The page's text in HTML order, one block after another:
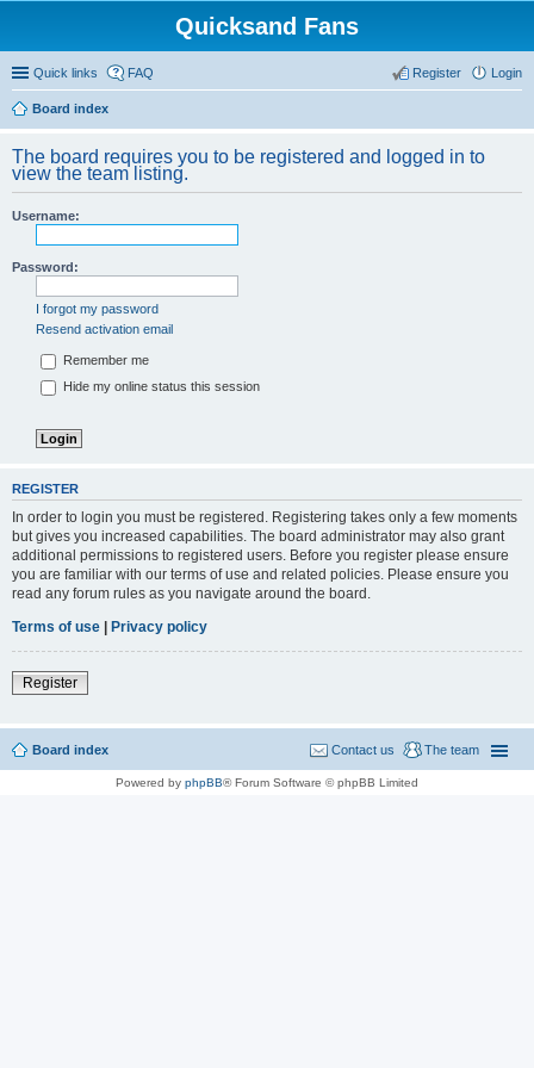
Quicksand Fans
Quick links FAQ Login
Register
Board index
The board requires you to be registered and logged in to
view the team listing.
Username:
Password:
I forgot my password
Resend activation email
Remember me
Hide my online status this session
REGISTER
In order to login you must be registered. Registering takes only a few moments
but gives you increased capabilities. The board administrator may also grant
additional permissions to registered users. Before you register please ensure
you are familiar with our terms of use and related policies. Please ensure you
read any forum rules as you navigate around the board.
Terms of use | Privacy policy
Register
Board index The team
Contact us
Powered by phpBB® Forum Software © phpBB Limited